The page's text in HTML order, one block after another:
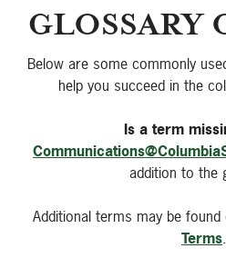
GLOSSARY
Below are some commonly
help you succeed in the
Is a term
addition to the
Additional terms may be found
Terms.